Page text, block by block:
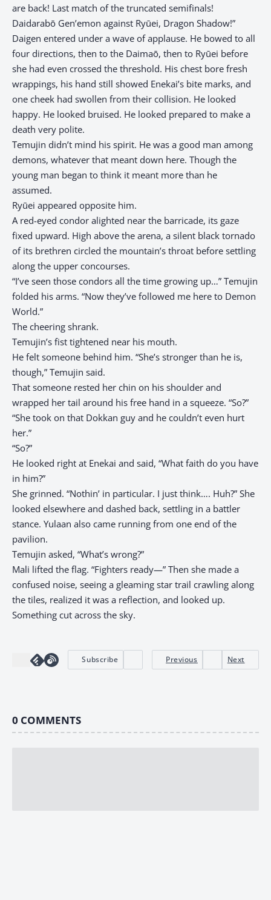
are back! Last match of the truncated semifinals!
Daidarabō Gen’emon against Ryūei, Dragon Shadow!”
Daigen entered under a wave of applause. He bowed to all
four directions, then to the Daimaō, then to Ryūei before
she had even crossed the threshold. His chest bore fresh
wrappings, his hand still showed Enekai’s bite marks, and
one cheek had swollen from their collision. He looked
happy. He looked bruised. He looked prepared to make a
death very polite.
Temujin didn’t mind his spirit. He was a good man among
demons, whatever that meant down here. Though the
young man began to think it meant more than he
assumed.
Ryūei appeared opposite him.
A red-eyed condor alighted near the barricade, its gaze
fixed upward. High above the arena, a silent black tornado
of its brethren circled the mountain’s throat before settling
along the upper concourses.
“I’ve seen those condors all the time growing up…” Temujin
folded his arms. “Now they’ve followed me here to Demon
World.”
The cheering shrank.
Temujin’s fist tightened near his mouth.
He felt someone behind him. “She’s stronger than he is,
though,” Temujin said.
That someone rested her chin on his shoulder and
wrapped her tail around his free hand in a squeeze. “So?”
“She took on that Dokkan guy and he couldn’t even hurt
her.”
“So?”
He looked right at Enekai and said, “What faith do you have
in him?”
She grinned. “Nothin’ in particular. I just think…. Huh?” She
looked elsewhere and dashed back, settling in a battler
stance. Yulaan also came running from one end of the
pavilion.
Temujin asked, “What’s wrong?”
Mali lifted the flag. “Fighters ready—” Then she made a
confused noise, seeing a gleaming star trail crawling along
the tiles, realized it was a reflection, and looked up.
Something cut across the sky.
Subscribe Previous Next
0 COMMENTS